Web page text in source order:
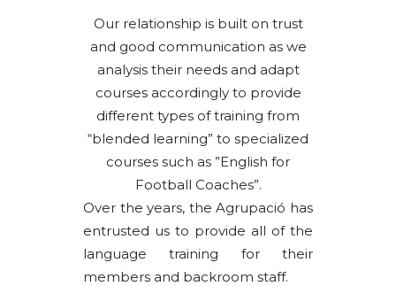
Our relationship is built on trust
and good communication as we
analysis their needs and adapt
courses accordingly to provide
different types of training from
“blended learning” to specialized
courses such as ”English for
Football Coaches”.
Over the years, the Agrupació has
entrusted us to provide all of the
language training for their
members and backroom staff.